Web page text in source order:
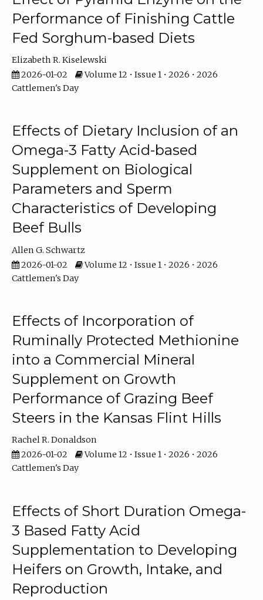
Performance of Finishing Cattle
Fed Sorghum-based Diets
Elizabeth R. Kiselewski
2026-01-02
Volume 12 • Issue 1 • 2026 • 2026
Cattlemen's Day
Effects of Dietary Inclusion of an
Omega-3 Fatty Acid-based
Supplement on Biological
Parameters and Sperm
Characteristics of Developing
Beef Bulls
Allen G. Schwartz
2026-01-02
Volume 12 • Issue 1 • 2026 • 2026
Cattlemen's Day
Effects of Incorporation of
Ruminally Protected Methionine
into a Commercial Mineral
Supplement on Growth
Performance of Grazing Beef
Steers in the Kansas Flint Hills
Rachel R. Donaldson
2026-01-02
Volume 12 • Issue 1 • 2026 • 2026
Cattlemen's Day
Effects of Short Duration Omega-
3 Based Fatty Acid
Supplementation to Developing
Heifers on Growth, Intake, and
Reproduction